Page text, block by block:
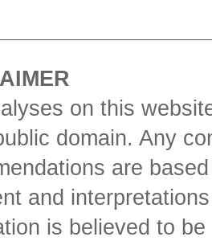
on this
domain. Any
are
and
is believed to